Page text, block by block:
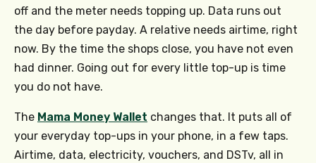
off and the meter needs topping up. Data runs out
the day before payday. A relative needs airtime, right
now. By the time the shops close, you have not even
had dinner. Going out for every little top-up is time
you do not have.
The Mama Money Wallet changes that. It puts all of
your everyday top-ups in your phone, in a few taps.
Airtime, data, electricity, vouchers, and DSTv, all in